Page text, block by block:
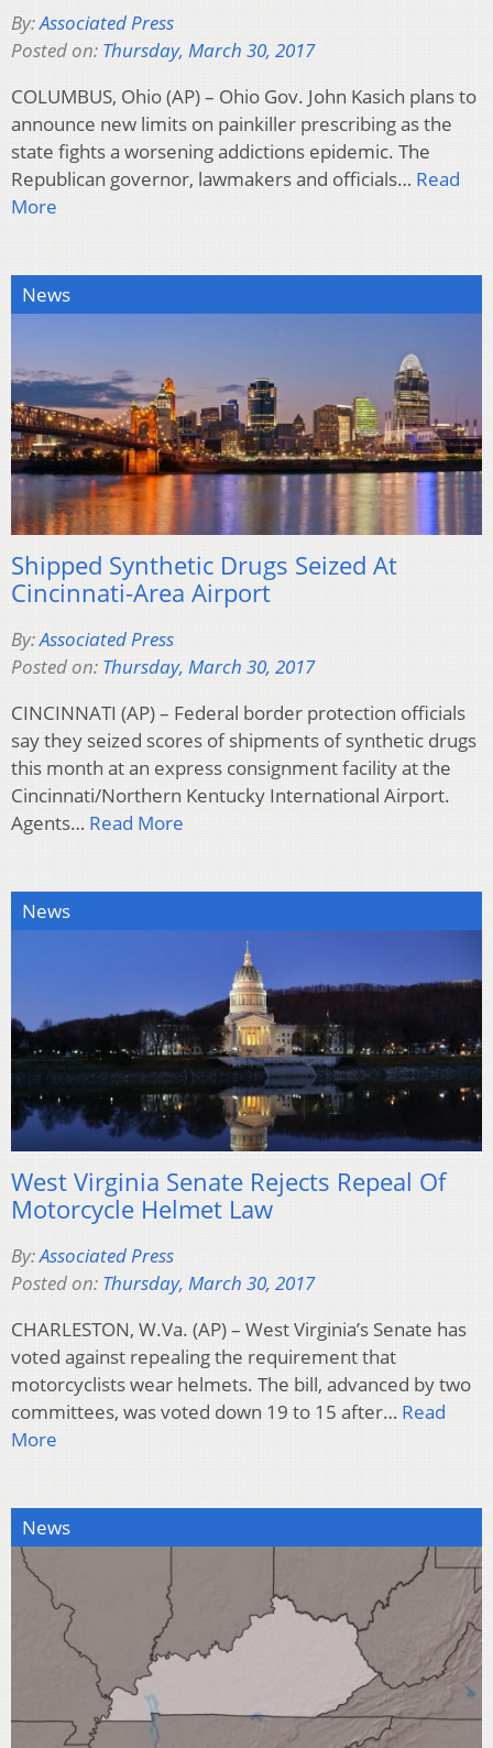
By:Associated Press
Posted on: Thursday, March 30, 2017
COLUMBUS, Ohio (AP) – Ohio Gov. John Kasich plans to
announce new limits on painkiller prescribing as the
state fights a worsening addictions epidemic. The
Republican governor, lawmakers and officials… Read
More
News
Shipped Synthetic Drugs Seized At
Cincinnati-Area Airport
By:Associated Press
Posted on: Thursday, March 30, 2017
CINCINNATI (AP) – Federal border protection officials
say they seized scores of shipments of synthetic drugs
this month at an express consignment facility at the
Cincinnati/Northern Kentucky International Airport.
Agents… Read More
News
West Virginia Senate Rejects Repeal Of
Motorcycle Helmet Law
By:Associated Press
Posted on: Thursday, March 30, 2017
CHARLESTON, W.Va. (AP) – West Virginia’s Senate has
voted against repealing the requirement that
motorcyclists wear helmets. The bill, advanced by two
committees, was voted down 19 to 15 after… Read
More
News